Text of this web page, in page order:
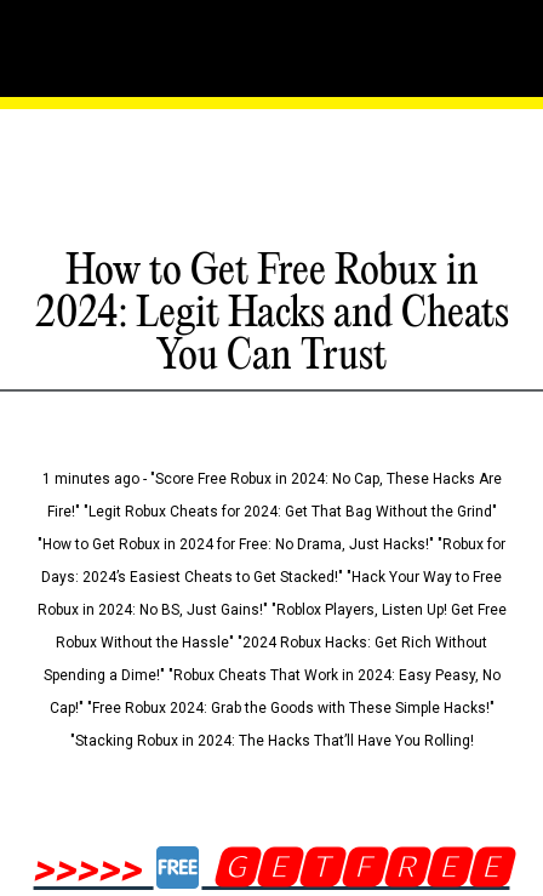
How to Get Free Robux in
2024: Legit Hacks and Cheats
You Can Trust
1 minutes ago - "Score Free Robux in 2024: No Cap, These Hacks Are
Fire!" "Legit Robux Cheats for 2024: Get That Bag Without the Grind"
"How to Get Robux in 2024 for Free: No Drama, Just Hacks!" "Robux for
Days: 2024’s Easiest Cheats to Get Stacked!" "Hack Your Way to Free
Robux in 2024: No BS, Just Gains!" "Roblox Players, Listen Up! Get Free
Robux Without the Hassle" "2024 Robux Hacks: Get Rich Without
Spending a Dime!" "Robux Cheats That Work in 2024: Easy Peasy, No
Cap!" "Free Robux 2024: Grab the Goods with These Simple Hacks!"
"Stacking Robux in 2024: The Hacks That’ll Have You Rolling!
>>>>>
🅶🅴🆃🅵🆁🅴🅴